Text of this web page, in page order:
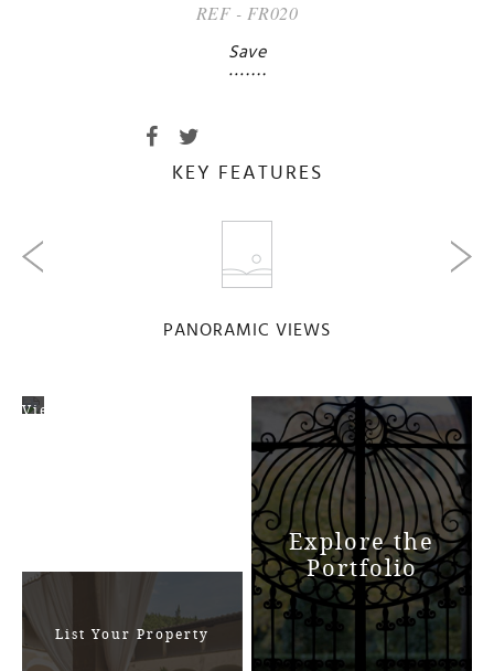
REF - FR020
Save
KEY FEATURES
PANORAMIC VIEWS
View
List Your Property
Explore the
Portfolio